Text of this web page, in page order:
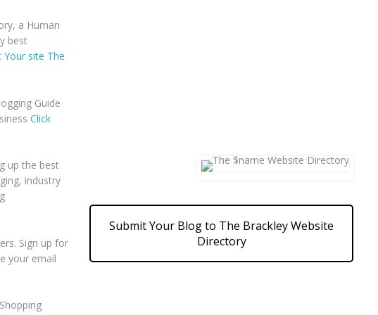
a Human
best
Your site The
Guide
Click
up the best
industry
Sign up for
your email
Submit Your Blog to The Brackley Website
Directory